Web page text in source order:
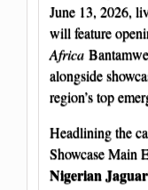
June 13, 2026,
will feature
Africa
alongside
region’s top
Headlining the
Showcase Main
Nigerian